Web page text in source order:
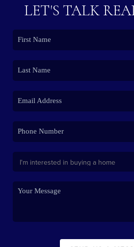
LET'S TALK